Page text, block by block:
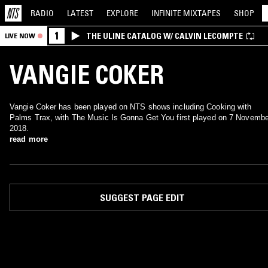
RADIO LATEST EXPLORE INFINITE MIXTAPES SHOP
LIVE NOW 1 THE ULINE CATALOG W/ CALVIN LECOMPTE
VANGIE COKER
Vangie Coker has been played on NTS shows including Cooking with
Palms Trax, with The Music Is Gonna Get You first played on 7
2018.
read more
SUGGEST PAGE EDIT